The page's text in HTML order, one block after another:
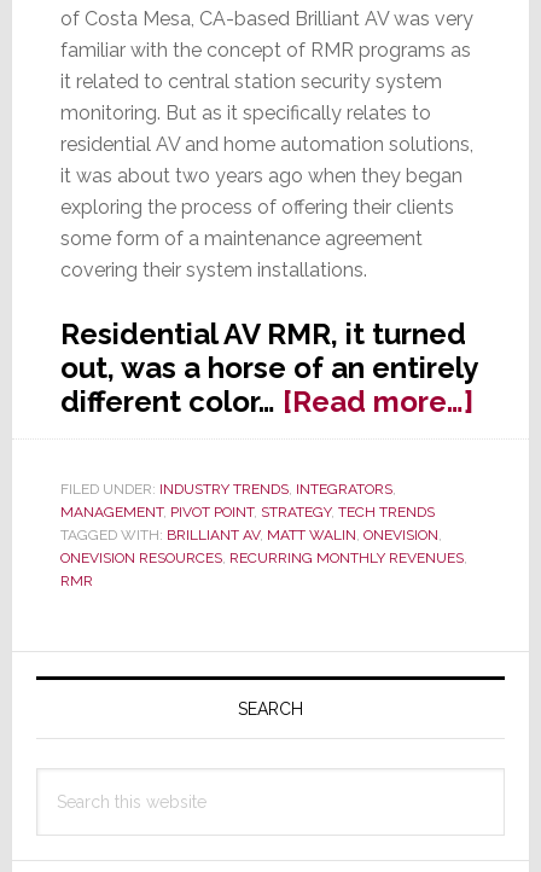
of Costa Mesa, CA-based Brilliant AV was very
familiar with the concept of RMR programs as
it related to central station security system
monitoring. But as it specifically relates to
residential AV and home automation solutions,
it was about two years ago when they began
exploring the process of offering their clients
some form of a maintenance agreement
covering their system installations.
Residential AV RMR, it turned
out, was a horse of an entirely
different color… [Read more…]
a
Start
in
FILED UNDER: INDUSTRY TRENDS, INTEGRATORS,
MANAGEMENT, PIVOT POINT, STRATEGY, TECH TRENDS
TAGGED WITH: BRILLIANT AV, MATT WALIN, ONEVISION,
ONEVISION RESOURCES, RECURRING MONTHLY REVENUES,
RMR
Primary
SEARCH
this